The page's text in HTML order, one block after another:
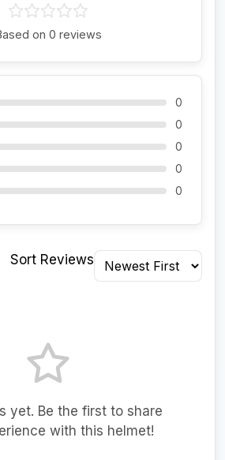
on 0 reviews
0
0
0
0
0
Sort Reviews
yet. Be the first to share
with this helmet!